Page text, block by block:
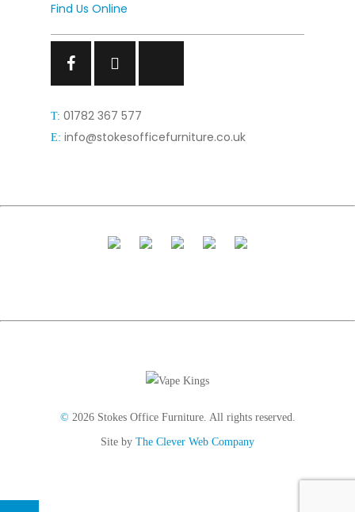
Find Us Online
FacebookFacebook
T: 01782 367 577
E: info@stokesofficefurniture.co.uk
© 2026 Stokes Office Furniture. All rights reserved.
Site by The Clever Web Company